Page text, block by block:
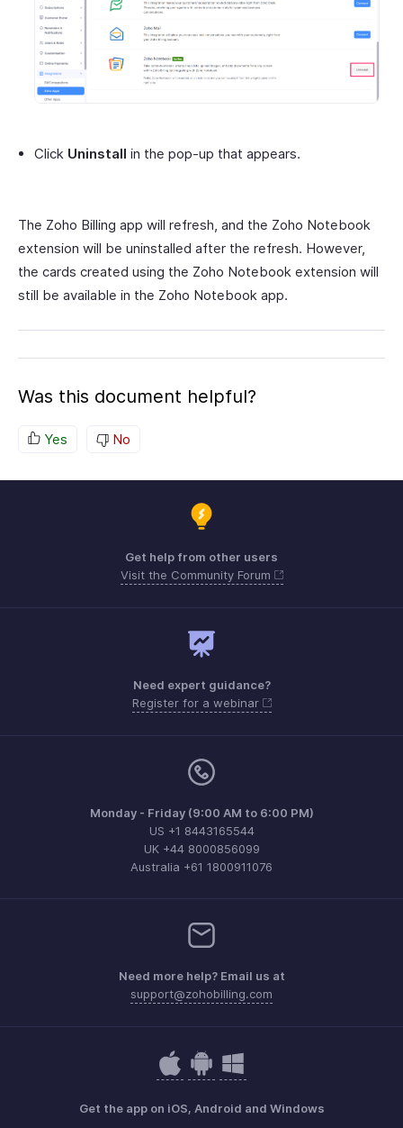
Click Uninstall in the pop-up that appears.
The Zoho Billing app will refresh, and the Zoho Notebook
extension will be uninstalled after the refresh. However,
the cards created using the Zoho Notebook extension will
still be available in the Zoho Notebook app.
Was this document helpful?
Yes No
Get help from other users
Visit the Community Forum
Need expert guidance?
Register for a webinar
Monday - Friday (9:00 AM to 6:00 PM)
US +1 8443165544
UK +44 8000856099
Australia +61 1800911076
Need more help? Email us at
support@zohobilling.com
Get the app on iOS, Android and Windows